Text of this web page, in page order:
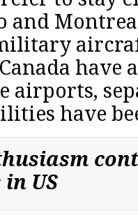
and
have
airports,
have
US